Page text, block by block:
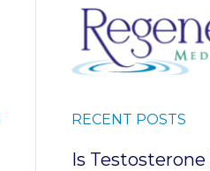
RECENT POSTS
Is Testosterone